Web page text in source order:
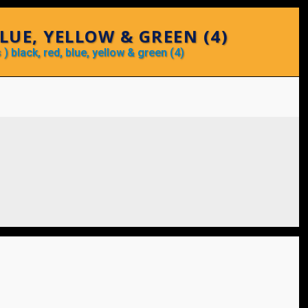
YELLOW & GREEN (4)
black, red, blue, yellow & green (4)